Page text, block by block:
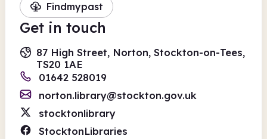
Findmypast
Get in touch
87 High Street, Norton, Stockton-on-Tees,
TS20 1AE
01642 528019
norton.library@stockton.gov.uk
stocktonlibrary
StocktonLibraries